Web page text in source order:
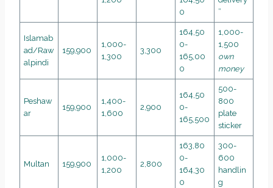
0
”
Islamab
ad/Raw
alpindi
159,900
1,000-
1,300
3,300
164,50
0-
165,00
0
1,000-
1,500
own
money
Peshaw
ar
159,900
1,400-
1,600
2,900
164,50
0-
165,500
500-
800
plate
sticker
Multan 159,900
1,000-
1,200
2,800
163,80
0-
164,30
0
300-
600
handlin
g